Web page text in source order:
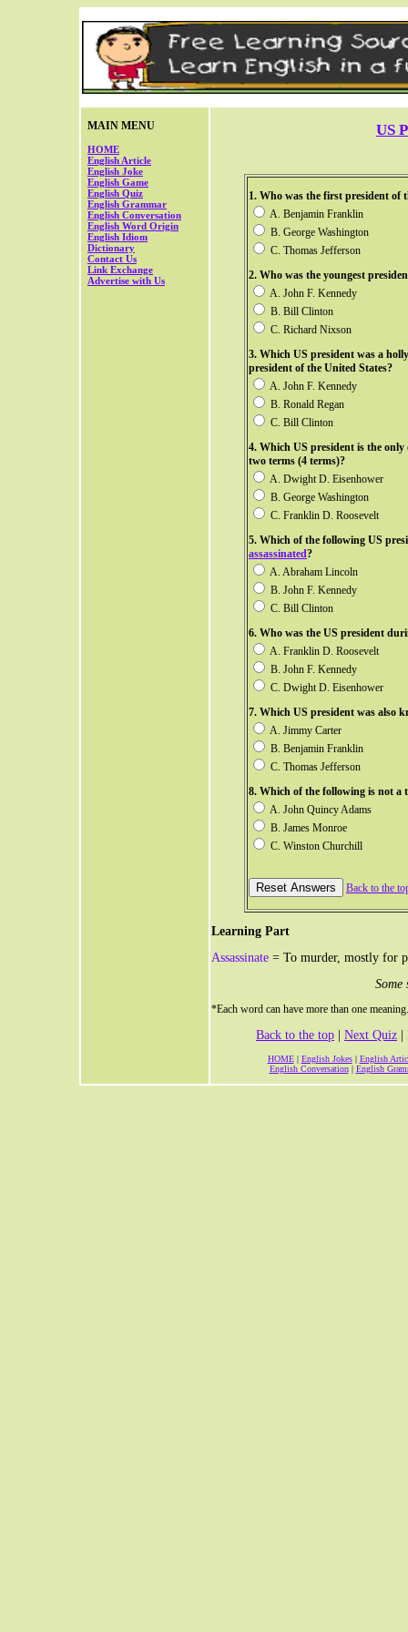
MAIN MENU
HOME
English Article
English Joke
English Game
English Quiz
English Grammar
English Conversation
English Word Origin
English Idiom
Dictionary
Contact Us
Link Exchange
Advertise with Us
US
1. Who was the first president of
A. Benjamin Franklin
B. George Washington
C. Thomas Jefferson
2. Who was the youngest
A. John F. Kennedy
B. Bill Clinton
C. Richard Nixson
3. Which US president was a
president of the United States?
A. John F. Kennedy
B. Ronald Regan
C. Bill Clinton
4. Which US president is the only
two terms (4 terms)?
A. Dwight D. Eisenhower
B. George Washington
C. Franklin D. Roosevelt
5. Which of the following US
assassinated?
A. Abraham Lincoln
B. John F. Kennedy
C. Bill Clinton
6. Who was the US president
A. Franklin D. Roosevelt
B. John F. Kennedy
C. Dwight D. Eisenhower
7. Which US president was also
A. Jimmy Carter
B. Benjamin Franklin
C. Thomas Jefferson
8. Which of the following is not a
A. John Quincy Adams
B. James Monroe
C. Winston Churchill
Back to the
Learning Part
Assassinate = To murder, mostly for
Some
*Each word can have more than one
Back to the top | Next Quiz |
HOME| English Jokes| English
English Conversation| English